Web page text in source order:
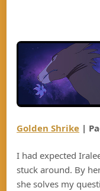
Golden Shrike |
I had expected
stuck around. By
she solves my